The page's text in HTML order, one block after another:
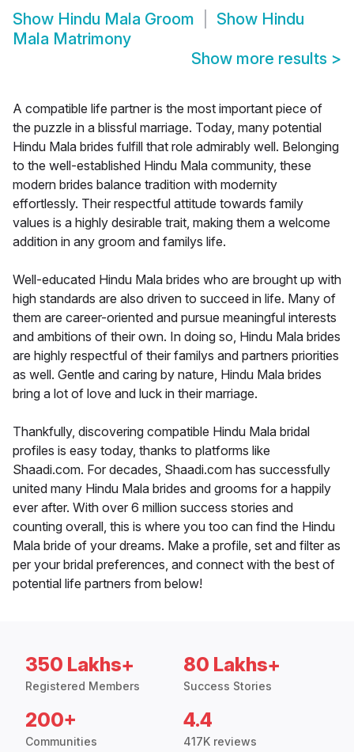
Show Hindu Mala Groom Show Hindu
Mala Matrimony
Show more results >
A compatible life partner is the most important piece of
the puzzle in a blissful marriage. Today, many potential
Hindu Mala brides fulfill that role admirably well. Belonging
to the well-established Hindu Mala community, these
modern brides balance tradition with modernity
effortlessly. Their respectful attitude towards family
values is a highly desirable trait, making them a welcome
addition in any groom and familys life.
Well-educated Hindu Mala brides who are brought up with
high standards are also driven to succeed in life. Many of
them are career-oriented and pursue meaningful interests
and ambitions of their own. In doing so, Hindu Mala brides
are highly respectful of their familys and partners priorities
as well. Gentle and caring by nature, Hindu Mala brides
bring a lot of love and luck in their marriage.
Thankfully, discovering compatible Hindu Mala bridal
profiles is easy today, thanks to platforms like
Shaadi.com. For decades, Shaadi.com has successfully
united many Hindu Mala brides and grooms for a happily
ever after. With over 6 million success stories and
counting overall, this is where you too can find the Hindu
Mala bride of your dreams. Make a profile, set and filter as
per your bridal preferences, and connect with the best of
potential life partners from below!
350 Lakhs+
Registered Members
80 Lakhs+
Success Stories
200+
Communities
4.4
417K reviews